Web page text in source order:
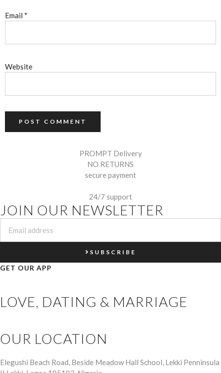
Email *
Website
PROMPT Delivery
NO RETURNS
secure payment
24/7 support
JOIN OUR NEWSLETTER
SUBSCRIBE
GET OUR APP
LOVE, DATING & MARRIAGE
OUR LOCATION
Elegushi Beach Road, Beside Meadow Hall School, Lekki Penninsula